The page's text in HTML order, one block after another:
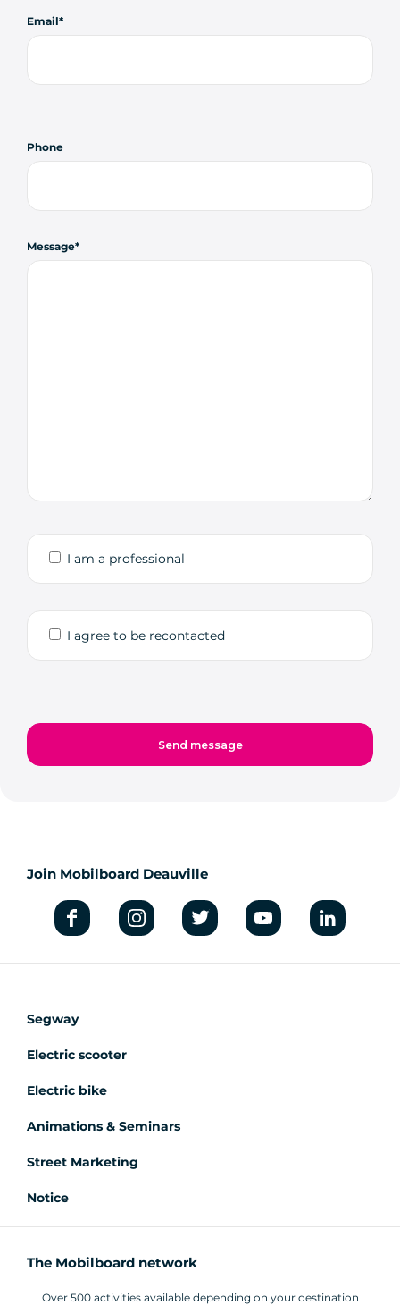
Email
Phone
Message
I am a professional
I agree to be recontacted
Join Mobilboard Deauville
Segway
Electric scooter
Electric bike
Animations & Seminars
Street Marketing
Notice
The Mobilboard network
Over 500 activities available depending on your destination